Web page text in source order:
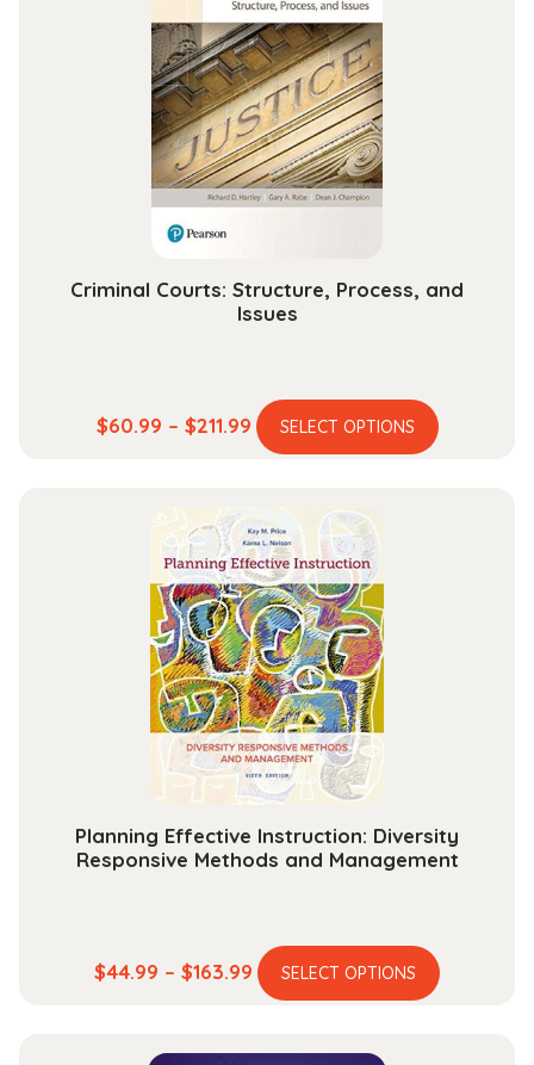
Criminal Courts: Structure, Process, and
Issues
$60.99 – $211.99Price
range:
through
$211.99
SELECT OPTIONS
This
Planning Effective Instruction: Diversity
Responsive Methods and Management
$44.99 – $163.99 Price
range:
through
SELECT OPTIONS
This